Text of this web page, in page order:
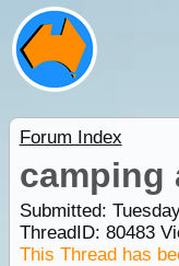
Forum Index
camping
Submitted:
ThreadID: 80483
This Thread has